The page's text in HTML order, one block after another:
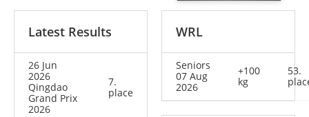
Latest Results
26 Jun
2026
Qingdao
Grand Prix
2026
7.
place
WRL
Seniors
07 Aug
2026
+100
kg
53.